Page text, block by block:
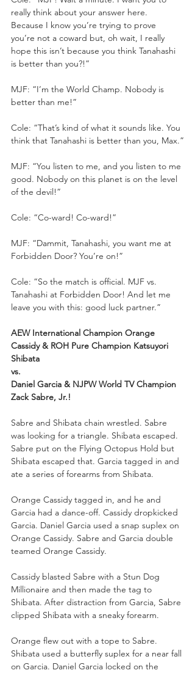
really think about your answer here.
Because I know you’re trying to prove
you’re not a coward but, oh wait, I really
hope this isn’t because you think Tanahashi
is better than you?!”
MJF: “I’m the World Champ. Nobody is
better than me!”
Cole: “That’s kind of what it sounds like. You
think that Tanahashi is better than you, Max.”
MJF: “You listen to me, and you listen to me
good. Nobody on this planet is on the level
of the devil!”
Cole: “Co-ward! Co-ward!”
MJF: “Dammit, Tanahashi, you want me at
Forbidden Door? You’re on!”
Cole: “So the match is official. MJF vs.
Tanahashi at Forbidden Door! And let me
leave you with this: good luck partner.”
AEW International Champion Orange
Cassidy & ROH Pure Champion Katsuyori
Shibata
vs.
Daniel Garcia & NJPW World TV Champion
Zack Sabre, Jr.!
Sabre and Shibata chain wrestled. Sabre
was looking for a triangle. Shibata escaped.
Sabre put on the Flying Octopus Hold but
Shibata escaped that. Garcia tagged in and
ate a series of forearms from Shibata.
Orange Cassidy tagged in, and he and
Garcia had a dance-off. Cassidy dropkicked
Garcia. Daniel Garcia used a snap suplex on
Orange Cassidy. Sabre and Garcia double
teamed Orange Cassidy.
Cassidy blasted Sabre with a Stun Dog
Millionaire and then made the tag to
Shibata. After distraction from Garcia, Sabre
clipped Shibata with a sneaky forearm.
Orange flew out with a tope to Sabre.
Shibata used a butterfly suplex for a near fall
on Garcia. Daniel Garcia locked on the